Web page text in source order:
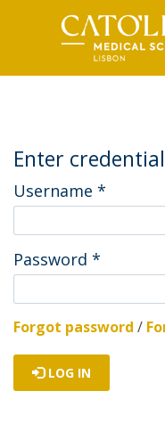
Enter
Username *
Password *
Forgot password /
LOG IN